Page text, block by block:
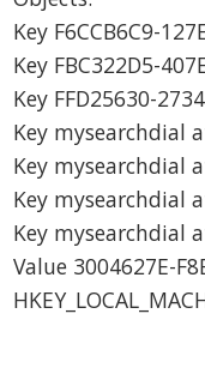
Key F6CCB6C9-
Key FBC322D5-
Key FFD25630-
Key mysearchdial
Key mysearchdial
Key mysearchdial
Key mysearchdial
Value 3004627E-